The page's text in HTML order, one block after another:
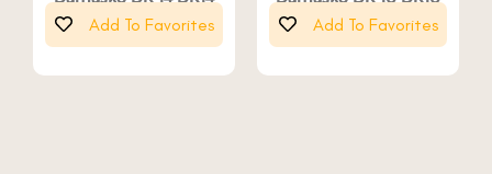
Add To Favorites Add To Favorites